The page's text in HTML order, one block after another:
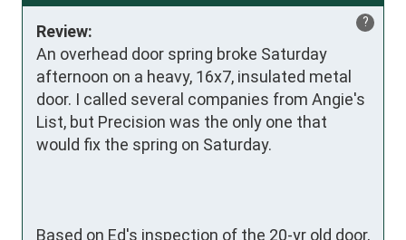
?
Review:
An overhead door spring broke Saturday
afternoon on a heavy, 16x7, insulated metal
door. I called several companies from Angie's
List, but Precision was the only one that
would fix the spring on Saturday.
Based on Ed's inspection of the 20-yr old door,